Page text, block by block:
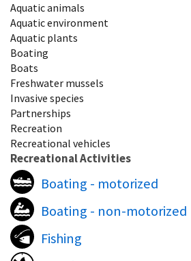
Aquatic animals
Aquatic environment
Aquatic plants
Boating
Boats
Freshwater mussels
Invasive species
Partnerships
Recreation
Recreational vehicles
Recreational Activities
Boating - motorized
Boating - non-motorized
Fishing